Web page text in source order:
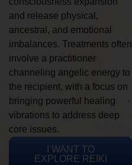
and release physical,
ancestral, and emotional
imbalances. Treatments often
involve a practitioner
channeling angelic energy to
the recipient, with a focus on
bringing powerful healing
vibrations to address deep
core issues.
I WANT TO
EXPLORE REIKI